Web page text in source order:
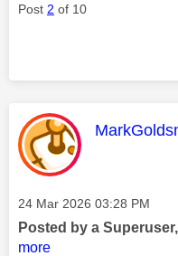
Post 2 of 10
This
Message posted on
‎24 Mar 2026 03:28 PM
Posted by a
more